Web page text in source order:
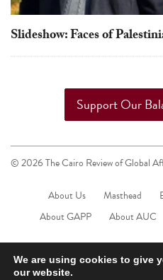
Slideshow: Faces of
Support Our
© 2026 The Cairo Review of Global
About Us Masthead
About GAPP
About AUC
We are using cookies to give
our website.